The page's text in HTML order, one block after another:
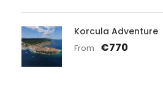
Korcula Adventure
From €770